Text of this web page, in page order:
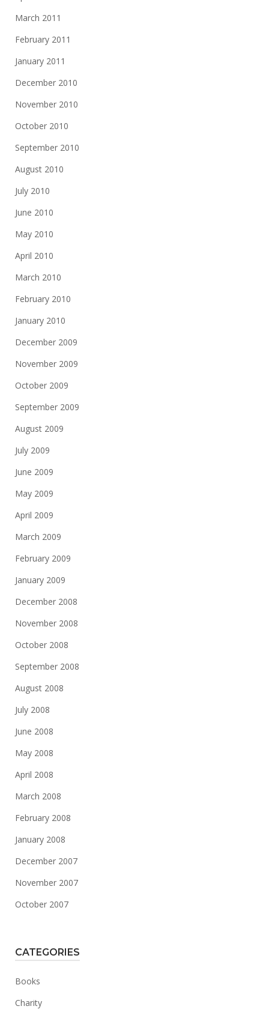
March 2011
February 2011
January 2011
December 2010
November 2010
October 2010
September 2010
August 2010
July 2010
June 2010
May 2010
April 2010
March 2010
February 2010
January 2010
December 2009
November 2009
October 2009
September 2009
August 2009
July 2009
June 2009
May 2009
April 2009
March 2009
February 2009
January 2009
December 2008
November 2008
October 2008
September 2008
August 2008
July 2008
June 2008
May 2008
April 2008
March 2008
February 2008
January 2008
December 2007
November 2007
October 2007
CATEGORIES
Books
Charity